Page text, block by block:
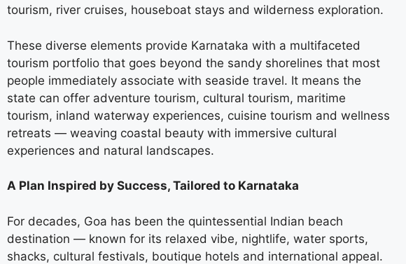
tourism, river cruises, houseboat stays and wilderness exploration.
These diverse elements provide Karnataka with a multifaceted
tourism portfolio that goes beyond the sandy shorelines that most
people immediately associate with seaside travel. It means the
state can offer adventure tourism, cultural tourism, maritime
tourism, inland waterway experiences, cuisine tourism and wellness
retreats — weaving coastal beauty with immersive cultural
experiences and natural landscapes.
A Plan Inspired by Success, Tailored to Karnataka
For decades, Goa has been the quintessential Indian beach
destination — known for its relaxed vibe, nightlife, water sports,
shacks, cultural festivals, boutique hotels and international appeal.